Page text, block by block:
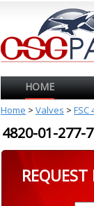
HOME
Home > Valves > FSC
4820-01-277-